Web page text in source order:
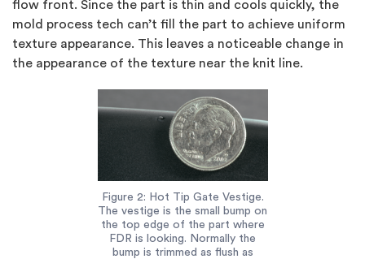
flow front. Since the part is thin and cools quickly, the
mold process tech can’t fill the part to achieve uniform
texture appearance. This leaves a noticeable change in
the appearance of the texture near the knit line.
Figure 2: Hot Tip Gate Vestige.
The vestige is the small bump on
the top edge of the part where
FDR is looking. Normally the
bump is trimmed as flush as